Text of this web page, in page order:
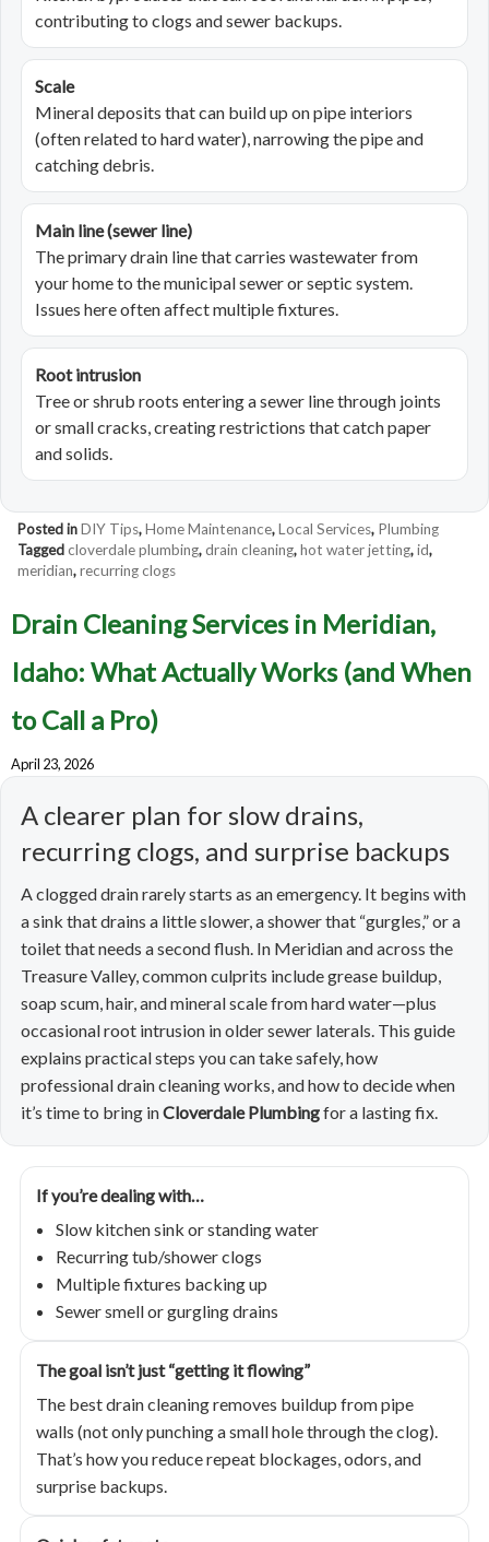
contributing to clogs and sewer backups.
Scale
Mineral deposits that can build up on pipe interiors
(often related to hard water), narrowing the pipe and
catching debris.
Main line (sewer line)
The primary drain line that carries wastewater from
your home to the municipal sewer or septic system.
Issues here often affect multiple fixtures.
Root intrusion
Tree or shrub roots entering a sewer line through joints
or small cracks, creating restrictions that catch paper
and solids.
Posted inDIY Tips,Home Maintenance,Local Services, Plumbing
Taggedcloverdale plumbing,drain cleaning,hot water jetting,id,
meridian,recurring clogs
Drain Cleaning Services in Meridian,
Idaho: What Actually Works (and When
to Call a Pro)
April 23, 2026
A clearer plan for slow drains,
recurring clogs, and surprise backups
A clogged drain rarely starts as an emergency. It begins with
a sink that drains a little slower, a shower that “gurgles,” or a
toilet that needs a second flush. In Meridian and across the
Treasure Valley, common culprits include grease buildup,
soap scum, hair, and mineral scale from hard water—plus
occasional root intrusion in older sewer laterals. This guide
explains practical steps you can take safely, how
professional drain cleaning works, and how to decide when
it’s time to bring inCloverdale Plumbingfor a lasting fix.
If you’re dealing with…
Slow kitchen sink or standing water
Recurring tub/shower clogs
Multiple fixtures backing up
Sewer smell or gurgling drains
The goal isn’t just “getting it flowing”
The best drain cleaning removes buildup from pipe
walls (not only punching a small hole through the clog).
That’s how you reduce repeat blockages, odors, and
surprise backups.